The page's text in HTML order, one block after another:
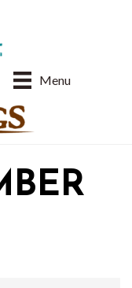
Menu